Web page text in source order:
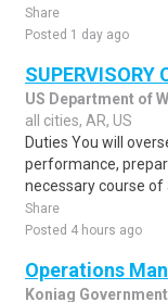
Share
Posted 1 day ago
SUPERVISORY
US Department of
all cities, AR, US
Duties You will
performance,
necessary course of
Share
Posted 4 hours ago
Operations
Koniag